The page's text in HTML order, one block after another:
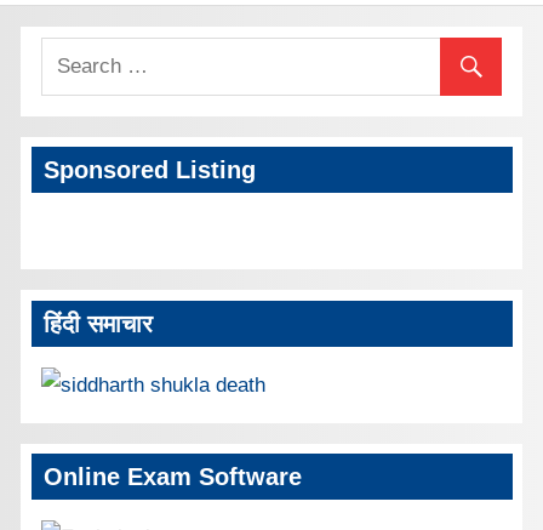
Sponsored Listing
हिंदी समाचार
Online Exam Software